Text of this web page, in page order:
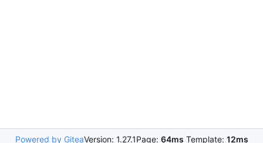
Powered by GiteaVersion: 1.27.1Page: 64ms Template: 12ms